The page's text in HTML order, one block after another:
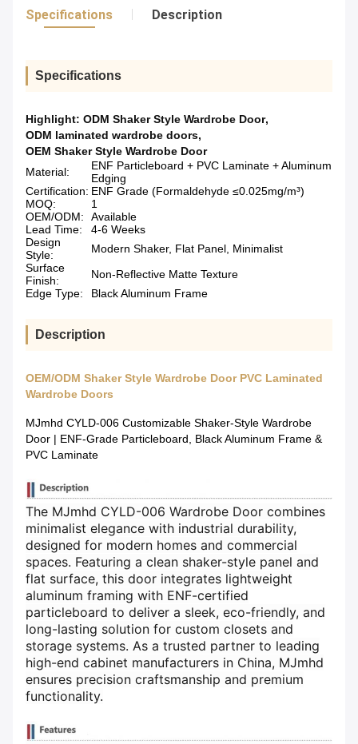
Specifications Description
Specifications
Highlight: ODM Shaker Style Wardrobe Door,
ODM laminated wardrobe doors,
OEM Shaker Style Wardrobe Door
Material:
ENF Particleboard + PVC Laminate + Aluminum
Edging
Certification: ENF Grade (Formaldehyde ≤0.025mg/m³)
​​MOQ:
1
OEM/ODM:
Available
Lead Time:
4-6 Weeks
​​Design
Style:
Modern Shaker, Flat Panel, Minimalist
​​Surface
Finish:
Non-Reflective Matte Texture
Edge Type:
Black Aluminum Frame
Description
OEM/ODM Shaker Style Wardrobe Door PVC Laminated
Wardrobe Doors
MJmhd CYLD-006 Customizable Shaker-Style Wardrobe
Door | ENF-Grade Particleboard, Black Aluminum Frame &
PVC Laminate
The MJmhd CYLD-006 Wardrobe Door combines
minimalist elegance with industrial durability,
designed for modern homes and commercial
spaces. Featuring a clean shaker-style panel and
flat surface, this door integrates lightweight
aluminum framing with ENF-certified
particleboard to deliver a sleek, eco-friendly, and
long-lasting solution for custom closets and
storage systems. As a trusted partner to leading
high-end cabinet manufacturers in China, MJmhd
ensures precision craftsmanship and premium
functionality.